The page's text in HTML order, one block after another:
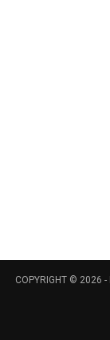
COPYRIGHT © 2026 -